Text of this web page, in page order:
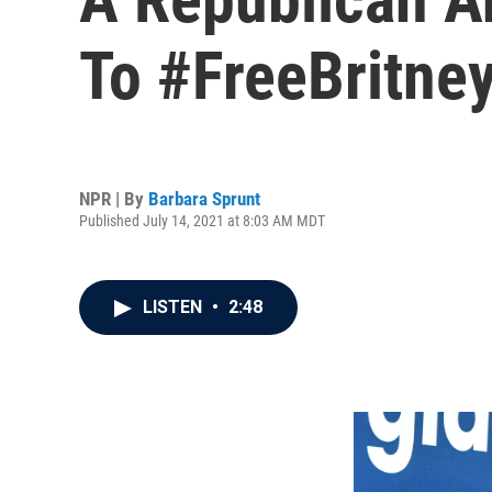
To
NPR | By Barbara Sprunt
Published July 14, 2021 at 8:03 AM MDT
LISTEN • 2:48